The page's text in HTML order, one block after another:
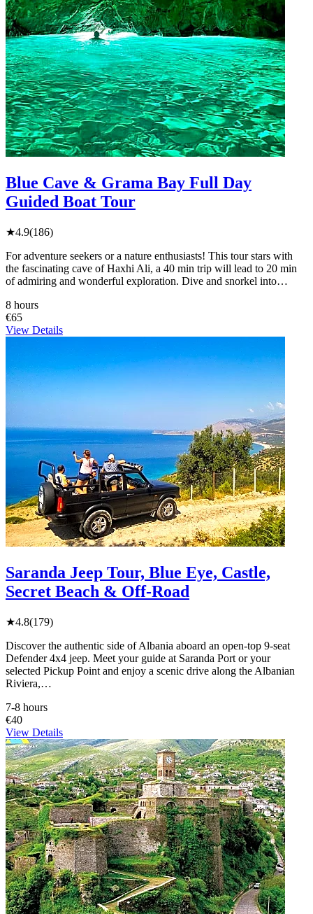
Blue Cave & Grama Bay Full Day
Guided Boat Tour
★4.9(186)
For adventure seekers or a nature enthusiasts! This tour stars with
the fascinating cave of Haxhi Ali, a 40 min trip will lead to 20 min
of admiring and wonderful exploration. Dive and snorkel into…
8 hours
€65
View Details
Saranda Jeep Tour, Blue Eye, Castle,
Secret Beach & Off-Road
★4.8(179)
Discover the authentic side of Albania aboard an open-top 9-seat
Defender 4x4 jeep. Meet your guide at Saranda Port or your
selected Pickup Point and enjoy a scenic drive along the Albanian
Riviera,…
7-8 hours
€40
View Details